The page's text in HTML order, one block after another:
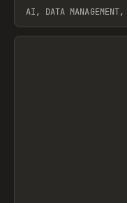
AI, DATA MANAGEMENT,
View item